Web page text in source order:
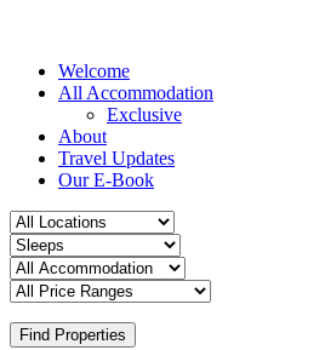
Welcome
All Accommodation
Exclusive
About
Travel Updates
Our E-Book
Find Properties